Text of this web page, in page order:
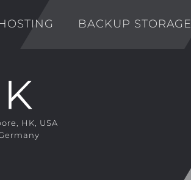
BACKUP STORAGE
HK, USA